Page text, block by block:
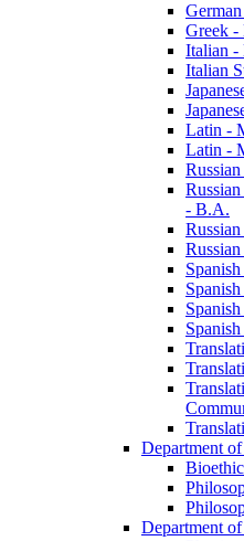
Greek
Italian -​
Italian
Latin -​
Latin -​
-​ B.A.
Department
Department